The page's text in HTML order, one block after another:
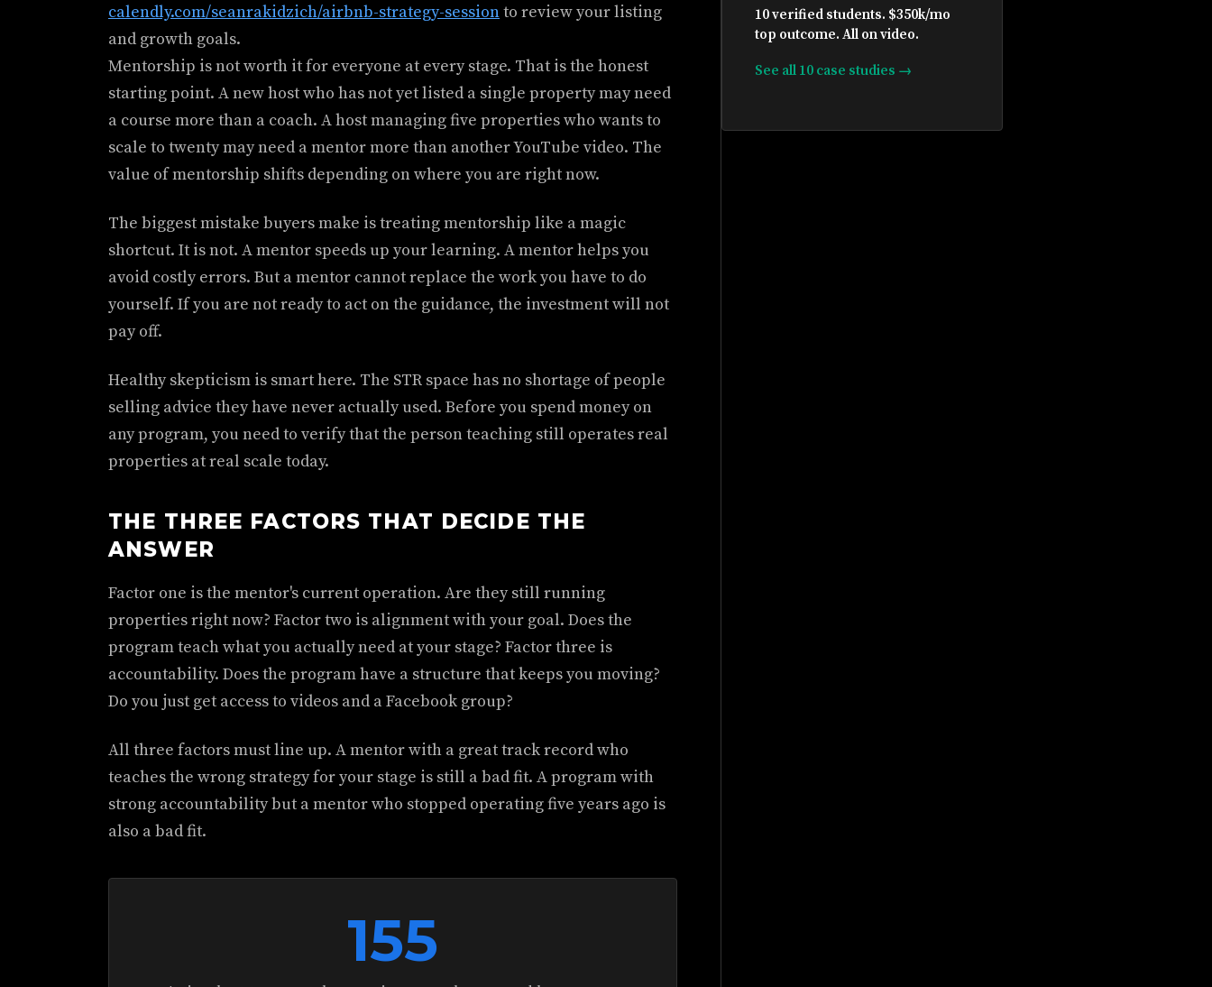
calendly.com/seanrakidzich/airbnb-strategy-sessionto review your listing
and growth goals.
Mentorship is not worth it for everyone at every stage. That is the honest
starting point. A new host who has not yet listed a single property may need
a course more than a coach. A host managing five properties who wants to
scale to twenty may need a mentor more than another YouTube video. The
value of mentorship shifts depending on where you are right now.
The biggest mistake buyers make is treating mentorship like a magic
shortcut. It is not. A mentor speeds up your learning. A mentor helps you
avoid costly errors. But a mentor cannot replace the work you have to do
yourself. If you are not ready to act on the guidance, the investment will not
pay off.
Healthy skepticism is smart here. The STR space has no shortage of people
selling advice they have never actually used. Before you spend money on
any program, you need to verify that the person teaching still operates real
properties at real scale today.
THE THREE FACTORS THAT DECIDE THE
ANSWER
Factor one is the mentor's current operation. Are they still running
properties right now? Factor two is alignment with your goal. Does the
program teach what you actually need at your stage? Factor three is
accountability. Does the program have a structure that keeps you moving?
Do you just get access to videos and a Facebook group?
All three factors must line up. A mentor with a great track record who
teaches the wrong strategy for your stage is still a bad fit. A program with
strong accountability but a mentor who stopped operating five years ago is
also a bad fit.
155
10 verified students. $350k/mo
top outcome. All on video.
See all 10 case studies →